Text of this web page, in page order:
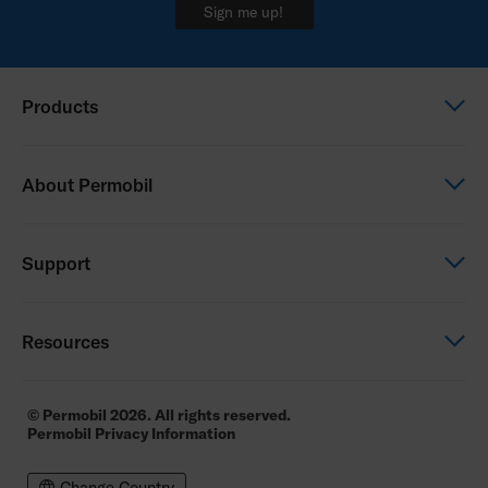
Sign me up!
Products
About Permobil
Support
Resources
Education
Permobil Academy
Resources
© Permobil 2026. All rights reserved.
Permobil Privacy Information